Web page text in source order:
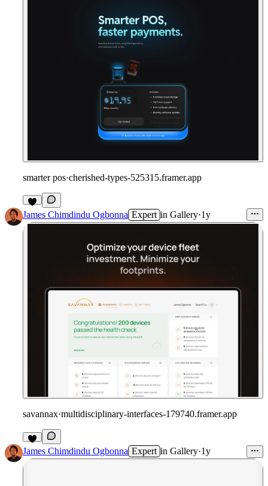
smarter pos·cherished-types-525315.framer.app
James Chimdindu Ogbonna Expert in Gallery·1y
savannax·multidisciplinary-interfaces-179740.framer.app
James Chimdindu Ogbonna Expert in Gallery·1y